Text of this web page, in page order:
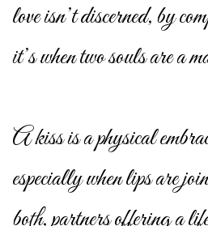
love isn’t discerned, by
it’s when two souls are a
A kiss is a physical
especially when lips are
both, partners offering a